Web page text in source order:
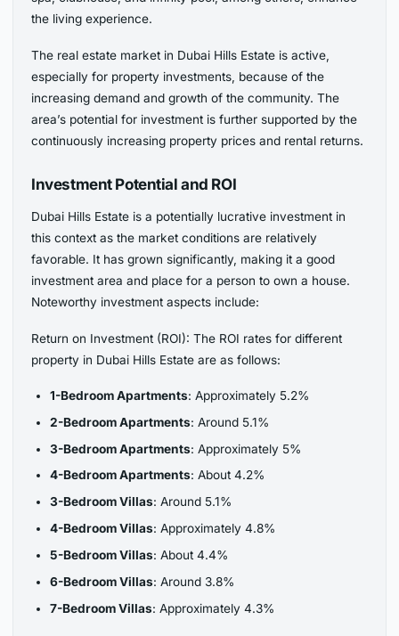
the living experience.
The real estate market in Dubai Hills Estate is active,
especially for property investments, because of the
increasing demand and growth of the community. The
area’s potential for investment is further supported by the
continuously increasing property prices and rental returns.
Investment Potential and ROI
Dubai Hills Estate is a potentially lucrative investment in
this context as the market conditions are relatively
favorable. It has grown significantly, making it a good
investment area and place for a person to own a house.
Noteworthy investment aspects include:
Return on Investment (ROI): The ROI rates for different
property in Dubai Hills Estate are as follows:
1-Bedroom Apartments: Approximately 5.2%
2-Bedroom Apartments: Around 5.1%
3-Bedroom Apartments: Approximately 5%
4-Bedroom Apartments: About 4.2%
3-Bedroom Villas: Around 5.1%
4-Bedroom Villas: Approximately 4.8%
5-Bedroom Villas: About 4.4%
6-Bedroom Villas: Around 3.8%
7-Bedroom Villas: Approximately 4.3%